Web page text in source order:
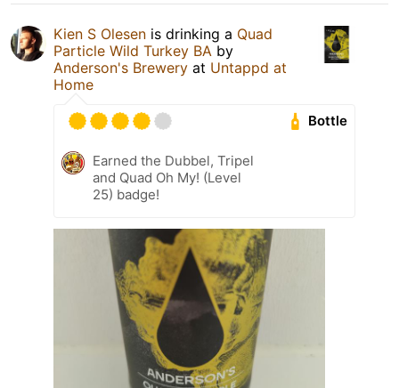
Kien S Olesen is drinking a Quad
Particle Wild Turkey BA by
Anderson's Brewery at Untappd at
Home
Bottle
Earned the Dubbel, Tripel
and Quad Oh My! (Level
25) badge!